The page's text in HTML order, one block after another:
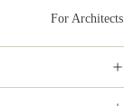
For Architects